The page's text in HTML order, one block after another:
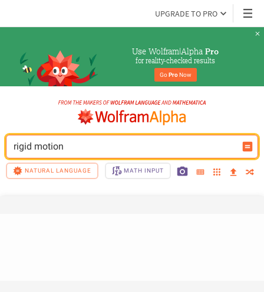
UPGRADE TO PRO
Use Wolfram|Alpha Pro
for reality-checked results
Go Pro Now
rigid motion
NATURAL LANGUAGE MATH INPUT